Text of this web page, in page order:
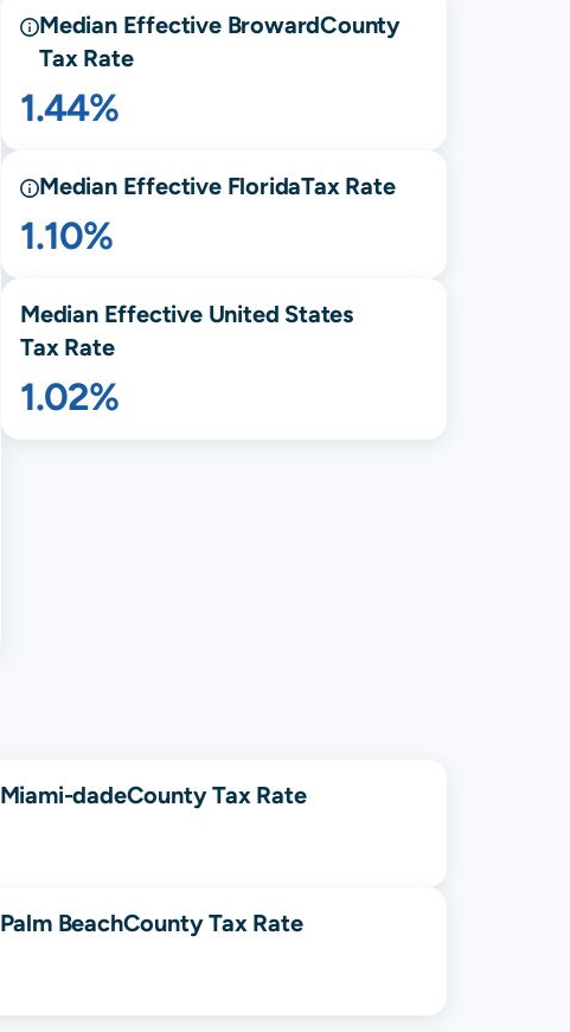
Median Effective BrowardCounty
Tax Rate
1.44%
Median Effective FloridaTax Rate
1.10%
Median Effective United States
Tax Rate
1.02%
Miami-dadeCounty Tax Rate
Palm BeachCounty Tax Rate